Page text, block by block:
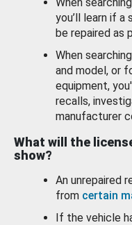
you’ll learn if
be repaired as
When
and model, or
equipment,
recalls,
manufacturer
What will the
show?
An unrepaired
from certain
If the vehicle